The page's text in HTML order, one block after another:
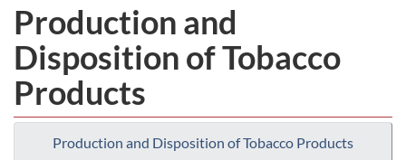
Production and
Disposition of Tobacco
Products
Production and Disposition of Tobacco Products